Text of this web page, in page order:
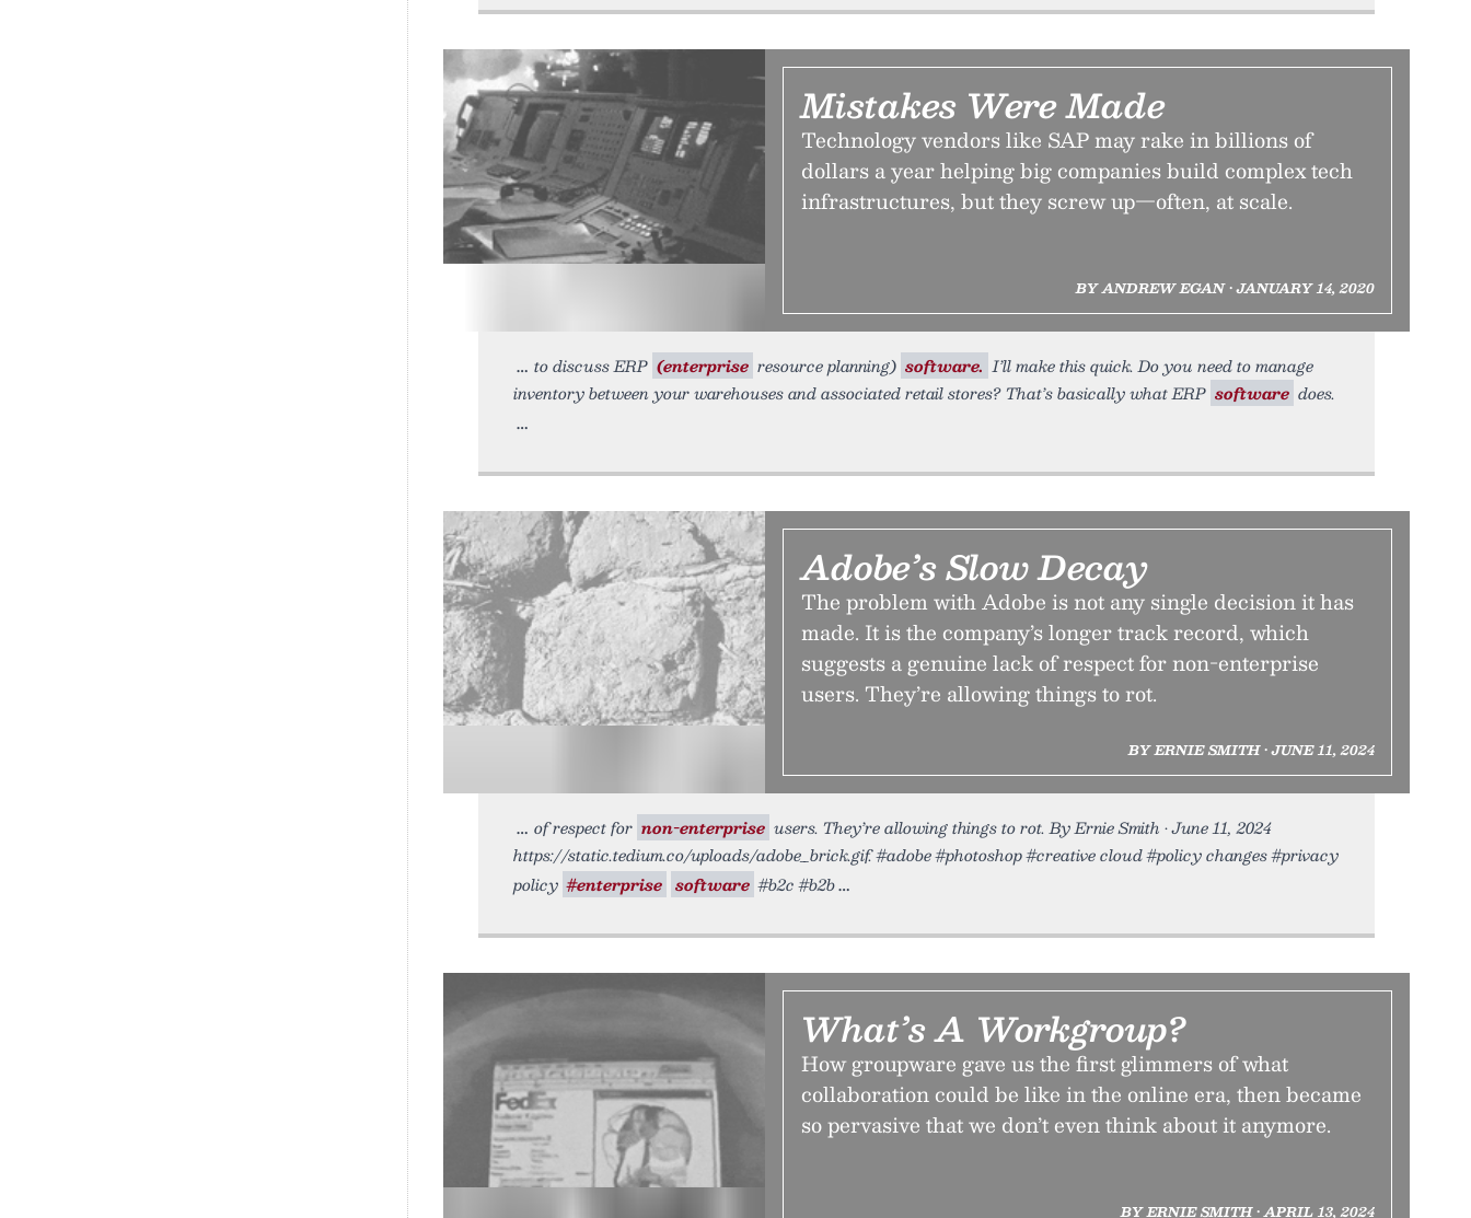
Mistakes Were Made
Technology vendors like SAP may rake in billions of
dollars a year helping big companies build complex tech
infrastructures, but they screw up—often, at scale.
BY ANDREW EGAN • JANUARY 14, 2020
to discuss ERP (enterprise resource planning) software. I’ll make this quick. Do you need to manage
inventory between your warehouses and associated retail stores? That’s basically what ERP software does.
Adobe’s Slow Decay
The problem with Adobe is not any single decision it has
made. It is the company’s longer track record, which
suggests a genuine lack of respect for non-enterprise
users. They’re allowing things to rot.
BY ERNIE SMITH • JUNE 11, 2024
of respect for non-enterprise users. They’re allowing things to rot. By Ernie Smith • June 11, 2024
https://static.tedium.co/uploads/adobe_brick.gif. #adobe #photoshop #creative cloud #policy changes #privacy
policy #enterprise software #b2c #b2b
What’s A Workgroup?
How groupware gave us the first glimmers of what
collaboration could be like in the online era, then became
so pervasive that we don’t even think about it anymore.
BY ERNIE SMITH • APRIL 13, 2024